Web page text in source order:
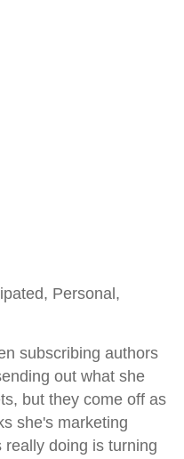
Personal,
subscribing authors
out what she
but they come off as
she's marketing
really doing is turning